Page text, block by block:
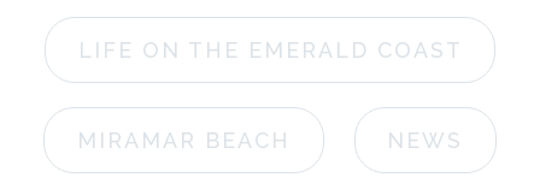
LIFE ON THE EMERALD COAST
MIRAMAR BEACH NEWS